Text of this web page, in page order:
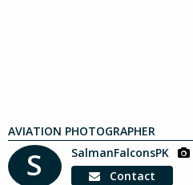
AVIATION PHOTOGRAPHER
S SalmanFalconsPK
Contact